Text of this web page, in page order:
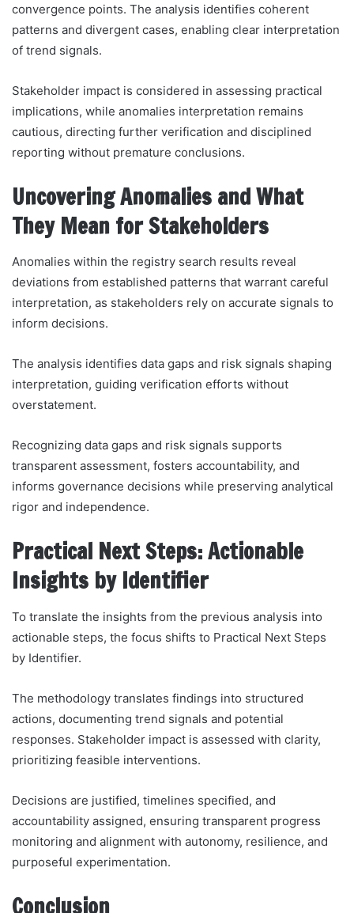
convergence points. The analysis identifies coherent
patterns and divergent cases, enabling clear interpretation
of trend signals.
Stakeholder impact is considered in assessing practical
implications, while anomalies interpretation remains
cautious, directing further verification and disciplined
reporting without premature conclusions.
Uncovering Anomalies and What
They Mean for Stakeholders
Anomalies within the registry search results reveal
deviations from established patterns that warrant careful
interpretation, as stakeholders rely on accurate signals to
inform decisions.
The analysis identifies data gaps and risk signals shaping
interpretation, guiding verification efforts without
overstatement.
Recognizing data gaps and risk signals supports
transparent assessment, fosters accountability, and
informs governance decisions while preserving analytical
rigor and independence.
Practical Next Steps: Actionable
Insights by Identifier
To translate the insights from the previous analysis into
actionable steps, the focus shifts to Practical Next Steps
by Identifier.
The methodology translates findings into structured
actions, documenting trend signals and potential
responses. Stakeholder impact is assessed with clarity,
prioritizing feasible interventions.
Decisions are justified, timelines specified, and
accountability assigned, ensuring transparent progress
monitoring and alignment with autonomy, resilience, and
purposeful experimentation.
Conclusion